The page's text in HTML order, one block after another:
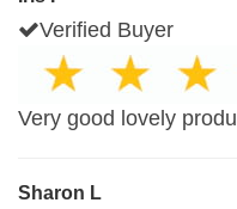
Verified Buyer
Very good lovely
Sharon L